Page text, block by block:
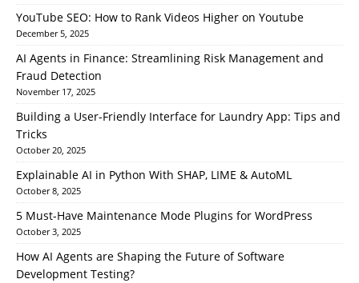
YouTube SEO: How to Rank Videos Higher on Youtube
December 5, 2025
AI Agents in Finance: Streamlining Risk Management and
Fraud Detection
November 17, 2025
Building a User-Friendly Interface for Laundry App: Tips and
Tricks
October 20, 2025
Explainable AI in Python With SHAP, LIME & AutoML
October 8, 2025
5 Must-Have Maintenance Mode Plugins for WordPress
October 3, 2025
How AI Agents are Shaping the Future of Software
Development Testing?